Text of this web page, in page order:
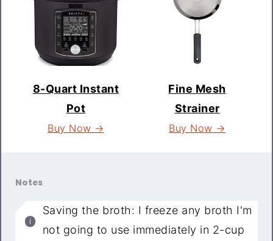
8-Quart Instant
Pot
Buy Now →
Fine Mesh
Strainer
Buy Now →
Notes
Saving the broth: I freeze any broth I'm
not going to use immediately in 2-cup